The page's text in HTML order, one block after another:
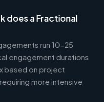
does a Fractional
run 10-25
engagement durations
based on project
more intensive